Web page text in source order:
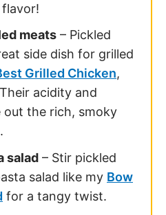
meats – Pickled
side dish for grilled
Grilled Chicken,
acidity and
out the rich, smoky
salad – Stir pickled
salad like my Bow
for a tangy twist.